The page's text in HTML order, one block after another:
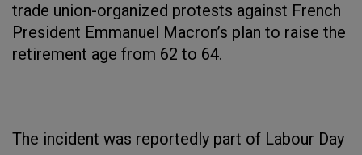
trade union-organized protests against French
President Emmanuel Macron’s plan to raise the
retirement age from 62 to 64.
The incident was reportedly part of Labour Day